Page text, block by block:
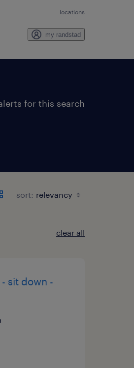
locations
my randstad
for this search
sort:
clear all
sit down -